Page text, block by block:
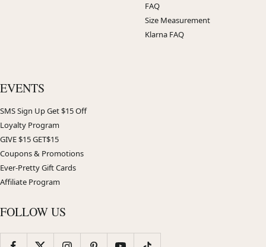
FAQ
Size Measurement
Klarna FAQ
EVENTS
SMS Sign Up Get $15 Off
Loyalty Program
GIVE $15 GET$15
Coupons & Promotions
Ever-Pretty Gift Cards
Affiliate Program
FOLLOW US